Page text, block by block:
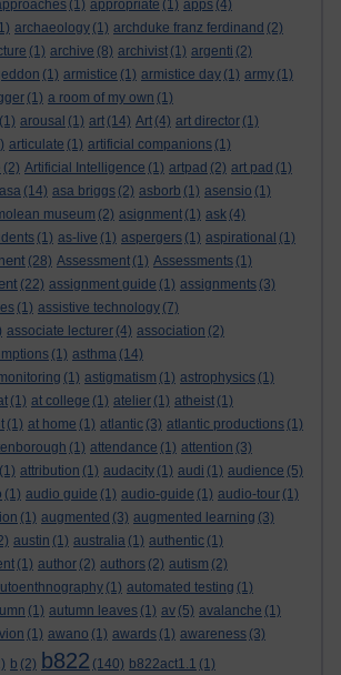
(1) appropriate (1) apps (4)
archaeology (1) archduke franz ferdinand (2)
(1) archive (8) archivist (1) argenti (2)
(1) armistice (1) armistice day (1) army (1)
(1) a room of my own (1)
(1) arousal (1) art (14) Art (4) art director (1)
articulate (1) artificial companions (1)
(2) Artificial Intelligence (1) artpad (2) art pad (1)
asa (14) asa briggs (2) asborb (1) asensio (1)
museum (2) asignment (1) ask (4)
(1) as-live (1) aspergers (1) aspirational (1)
(28) Assessment (1) Assessments (1)
(22) assignment guide (1) assignments (3)
(1) assistive technology (7)
associate lecturer (4) association (2)
(1) asthma (14)
(1) astigmatism (1) astrophysics (1)
(1) at college (1) atelier (1) atheist (1)
(1) at home (1) atlantic (3) atlantic productions (1)
(1) attendance (1) attention (3)
(1) attribution (1) audacity (1) audi (1) audience (5)
(1) audio guide (1) audio-guide (1) audio-tour (1)
(1) augmented (3) augmented learning (3)
austin (1) australia (1) authentic (1)
(1) author (2) authors (2) autism (2)
(1) automated testing (1)
(1) autumn leaves (1) av (5) avalanche (1)
(1) awano (1) awards (1) awareness (3)
b (2) b822 (140) b822act1.1 (1)